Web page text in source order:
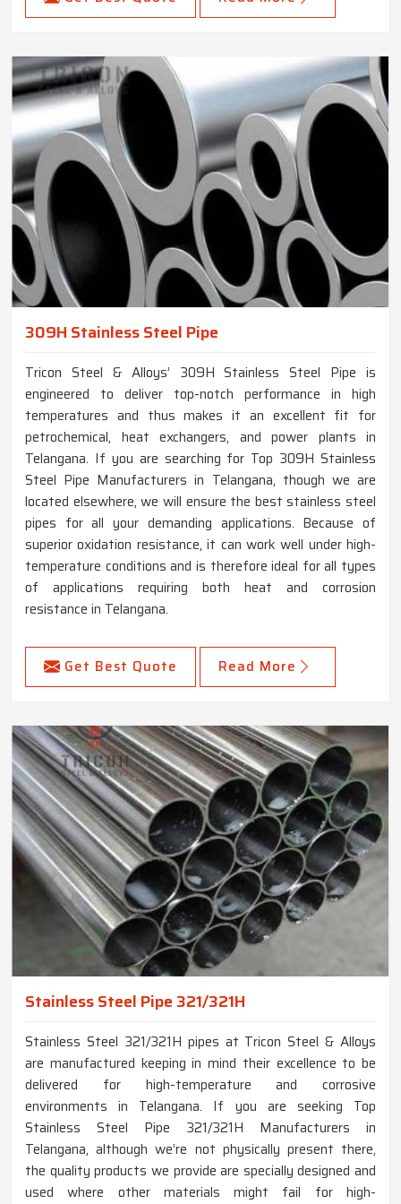
309H Stainless Steel Pipe
Tricon Steel & Alloys’ 309H Stainless Steel Pipe is
engineered to deliver top-notch performance in high
temperatures and thus makes it an excellent fit for
petrochemical, heat exchangers, and power plants in
Telangana. If you are searching for Top 309H Stainless
Steel Pipe Manufacturers in Telangana, though we are
located elsewhere, we will ensure the best stainless steel
pipes for all your demanding applications. Because of
superior oxidation resistance, it can work well under high-
temperature conditions and is therefore ideal for all types
of applications requiring both heat and corrosion
resistance in Telangana.
Get Best Quote Read More
Stainless Steel Pipe 321/321H
Stainless Steel 321/321H pipes at Tricon Steel & Alloys
are manufactured keeping in mind their excellence to be
delivered for high-temperature and corrosive
environments in Telangana. If you are seeking Top
Stainless Steel Pipe 321/321H Manufacturers in
Telangana, although we’re not physically present there,
the quality products we provide are specially designed and
used where other materials might fail for high-